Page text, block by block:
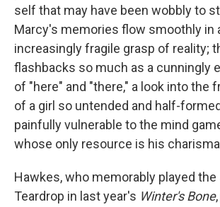
self that may have been wobbly to
Marcy's memories flow smoothly in
increasingly fragile grasp of reality;
flashbacks so much as a cunningly
of "here" and "there," a look into the
of a girl so untended and half-
painfully vulnerable to the mind
whose only resource is his
Hawkes, who memorably played
Teardrop in last year's Winter's Bone